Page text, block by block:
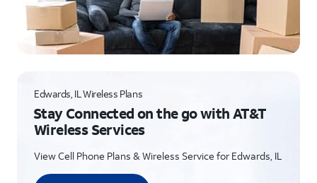
Edwards, IL Wireless Plans
Stay Connected on the go with AT&T
Wireless Services
View Cell Phone Plans & Wireless Service for Edwards, IL